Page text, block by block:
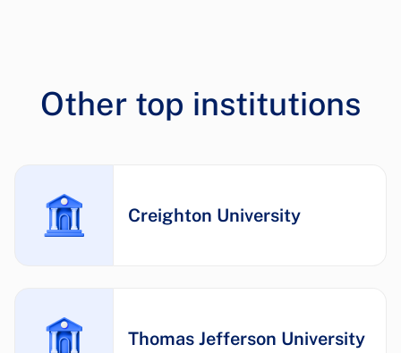
Other top institutions
Creighton University
Thomas Jefferson University